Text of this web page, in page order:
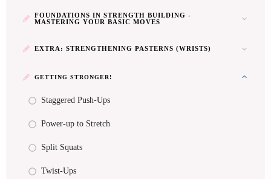
FOUNDATIONS IN STRENGTH BUILDING -
MASTERING YOUR BASIC MOVES
EXTRA: STRENGTHENING PASTERNS (WRISTS)
GETTING STRONGER!
Staggered Push-Ups
Power-up to Stretch
Split Squats
Twist-Ups